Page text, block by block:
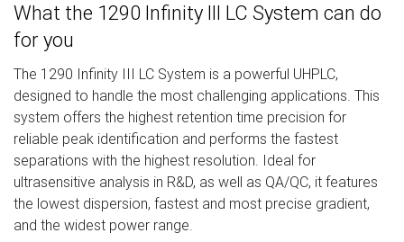
What the 1290 Infinity III LC System can do
for you
The 1290 Infinity III LC System is a powerful UHPLC,
designed to handle the most challenging applications. This
system offers the highest retention time precision for
reliable peak identification and performs the fastest
separations with the highest resolution. Ideal for
ultrasensitive analysis in R&D, as well as QA/QC, it features
the lowest dispersion, fastest and most precise gradient,
and the widest power range.